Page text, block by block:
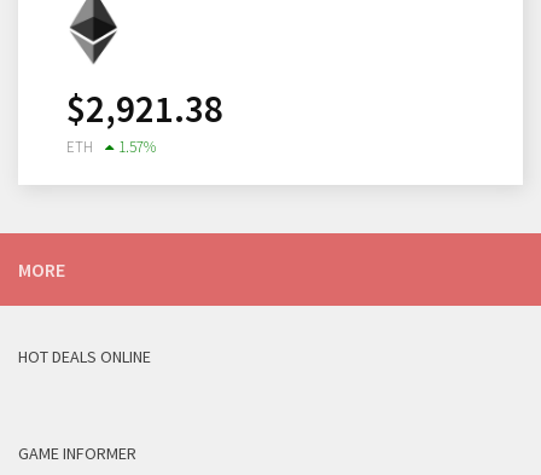
$2,921.38
ETH 1.57%
MORE
HOT DEALS ONLINE
GAME INFORMER